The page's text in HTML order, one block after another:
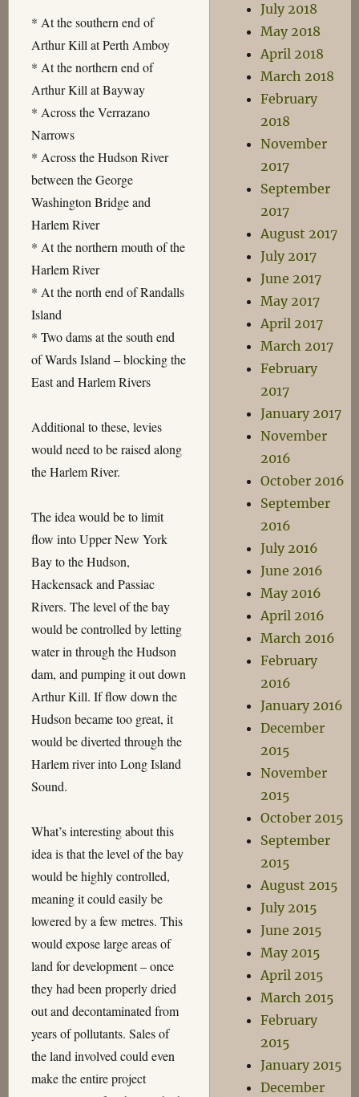
* At the southern end of
Arthur Kill at Perth Amboy
* At the northern end of
Arthur Kill at Bayway
* Across the Verrazano
Narrows
* Across the Hudson River
between the George
Washington Bridge and
Harlem River
* At the northern mouth of the
Harlem River
* At the north end of Randalls
Island
* Two dams at the south end
of Wards Island – blocking the
East and Harlem Rivers
Additional to these, levies
would need to be raised along
the Harlem River.
The idea would be to limit
flow into Upper New York
Bay to the Hudson,
Hackensack and Passiac
Rivers. The level of the bay
would be controlled by letting
water in through the Hudson
dam, and pumping it out down
Arthur Kill. If flow down the
Hudson became too great, it
would be diverted through the
Harlem river into Long Island
Sound.
What’s interesting about this
idea is that the level of the bay
would be highly controlled,
meaning it could easily be
lowered by a few metres. This
would expose large areas of
land for development – once
they had been properly dried
out and decontaminated from
years of pollutants. Sales of
the land involved could even
make the entire project
July 2018
May 2018
April 2018
March 2018
February
2018
November
2017
September
2017
August 2017
July 2017
June 2017
May 2017
April 2017
March 2017
February
2017
January 2017
November
2016
October 2016
September
2016
July 2016
June 2016
May 2016
April 2016
March 2016
February
2016
January 2016
December
2015
November
2015
October 2015
September
2015
August 2015
July 2015
June 2015
May 2015
April 2015
March 2015
February
2015
January 2015
December